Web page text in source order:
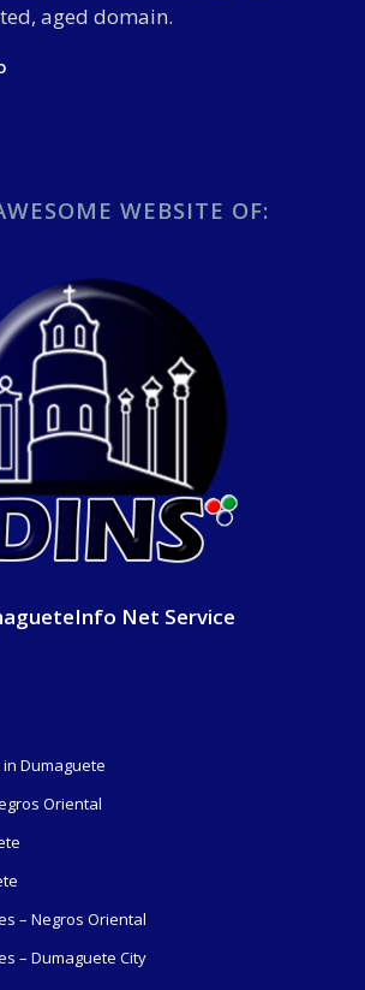
aged domain.
WEBSITE OF:
Net Service
Dumaguete
Oriental
– Negros Oriental
– Dumaguete City